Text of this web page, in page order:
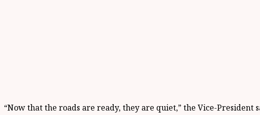
“Now that the roads are ready, they are quiet,” the Vice-President